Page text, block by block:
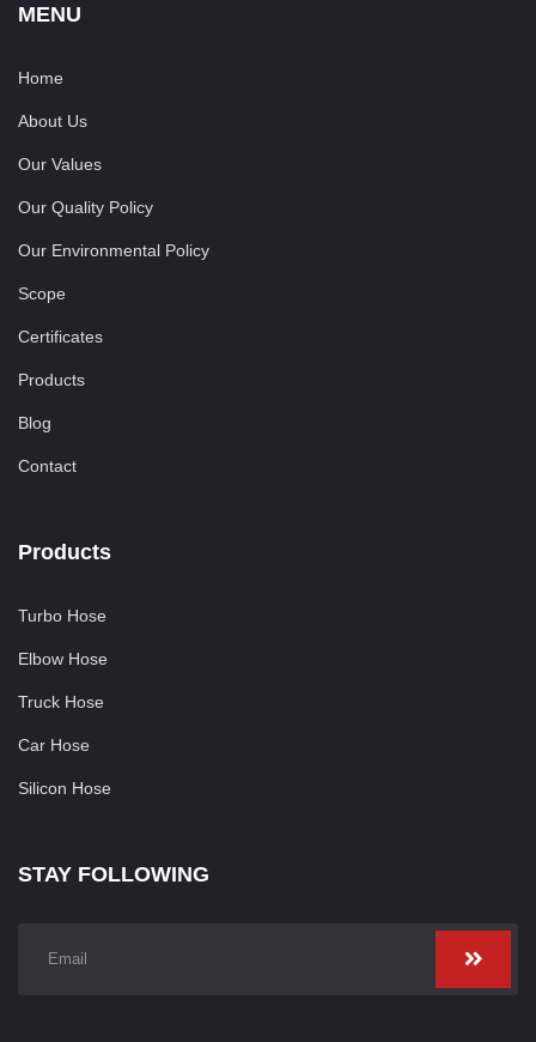
MENU
Home
About Us
Our Values
Our Quality Policy
Our Environmental Policy
Scope
Certificates
Products
Blog
Contact
Products
Turbo Hose
Elbow Hose
Truck Hose
Car Hose
Silicon Hose
STAY FOLLOWING